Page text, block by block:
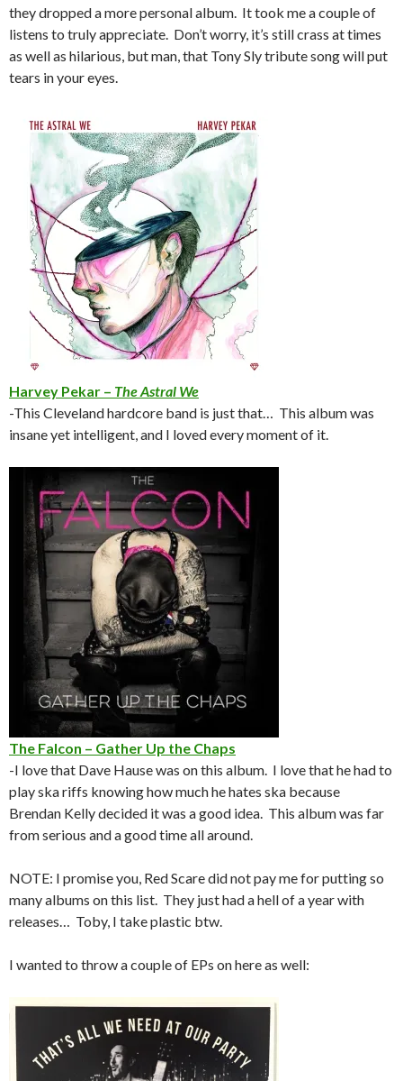
they dropped a more personal album. It took me a couple of
listens to truly appreciate. Don’t worry, it’s still crass at times
as well as hilarious, but man, that Tony Sly tribute song will put
tears in your eyes.
Harvey Pekar – The Astral We
-This Cleveland hardcore band is just that… This album was
insane yet intelligent, and I loved every moment of it.
The Falcon – Gather Up the Chaps
-I love that Dave Hause was on this album. I love that he had to
play ska riffs knowing how much he hates ska because
Brendan Kelly decided it was a good idea. This album was far
from serious and a good time all around.
NOTE: I promise you, Red Scare did not pay me for putting so
many albums on this list. They just had a hell of a year with
releases… Toby, I take plastic btw.
I wanted to throw a couple of EPs on here as well: